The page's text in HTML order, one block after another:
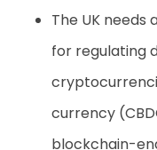
The UK
for regulating
currency
blockchain-